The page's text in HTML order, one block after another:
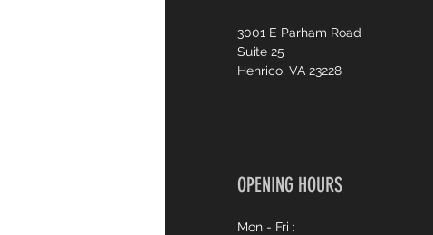
3001 E Parham Road
Suite 25
Henrico, VA 23228
OPENING HOURS
Mon - Fri :